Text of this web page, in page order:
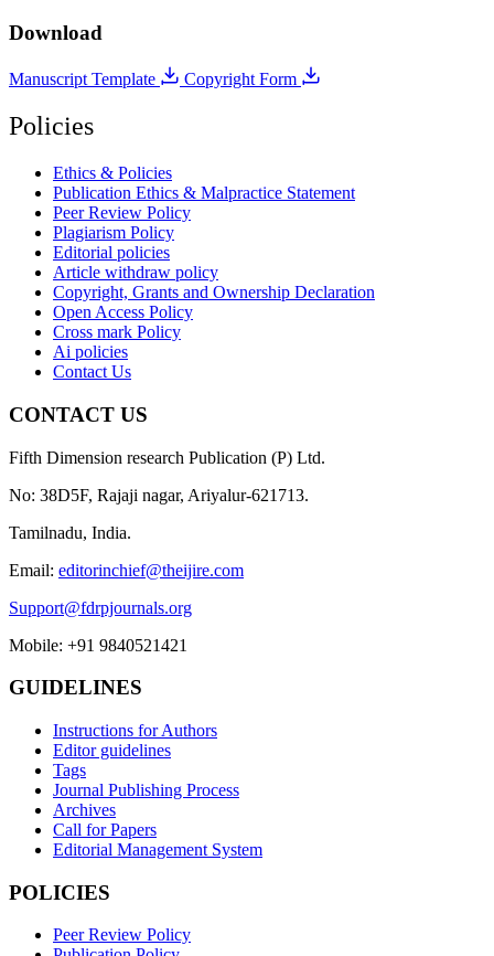
Download
Manuscript Template Copyright Form
Policies
Ethics & Policies
Publication Ethics & Malpractice Statement
Peer Review Policy
Plagiarism Policy
Editorial policies
Article withdraw policy
Copyright, Grants and Ownership Declaration
Open Access Policy
Cross mark Policy
Ai policies
Contact Us
CONTACT US
Fifth Dimension research Publication (P) Ltd.
No: 38D5F, Rajaji nagar, Ariyalur-621713.
Tamilnadu, India.
Email: editorinchief@theijire.com
Support@fdrpjournals.org
Mobile: +91 9840521421
GUIDELINES
Instructions for Authors
Editor guidelines
Tags
Journal Publishing Process
Archives
Call for Papers
Editorial Management System
POLICIES
Peer Review Policy